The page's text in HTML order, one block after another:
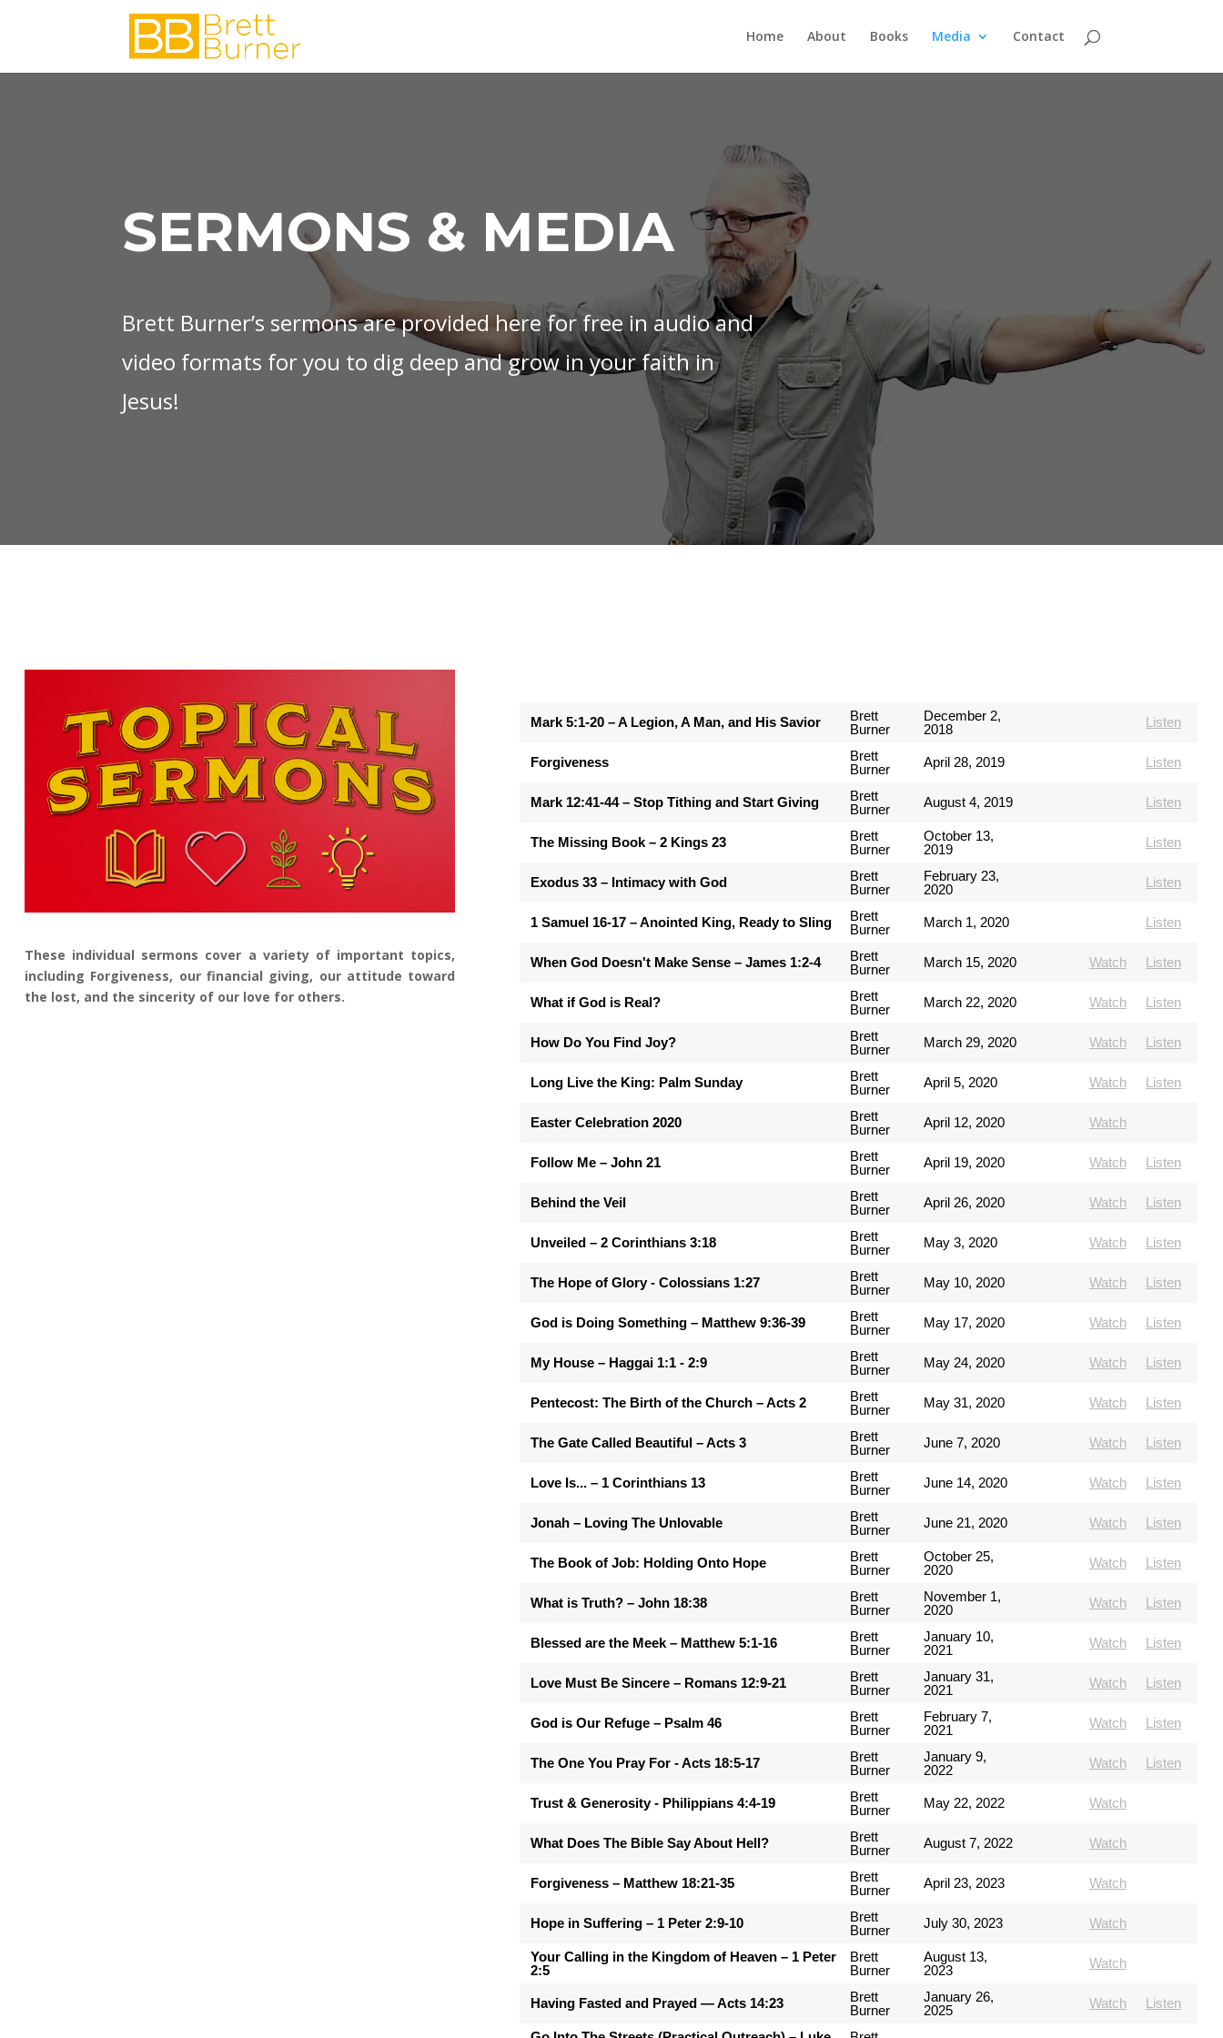
Home About Books Media Contact
SERMONS & MEDIA
Brett Burner’s sermons are provided here for free in audio and
video formats for you to dig deep and grow in your faith in
Jesus!
These individual sermons cover a variety of important topics,
including Forgiveness, our financial giving, our attitude toward
the lost, and the sincerity of our love for others.
Mark 5:1-20 – A Legion, A Man, and His Savior
Brett
Burner
December 2,
2018
Listen
Forgiveness
Brett
Burner
April 28, 2019 Listen
Mark 12:41-44 – Stop Tithing and Start Giving
Brett
Burner
August 4, 2019 Listen
The Missing Book – 2 Kings 23
Brett
Burner
October 13,
2019
Listen
Exodus 33 – Intimacy with God
Brett
Burner
February 23,
2020
Listen
1 Samuel 16-17 – Anointed King, Ready to Sling
Brett
Burner
March 1, 2020 Listen
When God Doesn't Make Sense – James 1:2-4
Brett
Burner
March 15, 2020 Watch Listen
What if God is Real?
Brett
Burner
March 22, 2020 Watch Listen
How Do You Find Joy?
Brett
Burner
March 29, 2020 Watch Listen
Long Live the King: Palm Sunday
Brett
Burner
April 5, 2020 Watch Listen
Easter Celebration 2020
Brett
Burner
April 12, 2020 Watch
Follow Me – John 21
Brett
Burner
April 19, 2020 Watch Listen
Behind the Veil
Brett
Burner
April 26, 2020 Watch Listen
Unveiled – 2 Corinthians 3:18
Brett
Burner
May 3, 2020 Watch Listen
The Hope of Glory - Colossians 1:27
Brett
Burner
May 10, 2020 Watch Listen
God is Doing Something – Matthew 9:36-39
Brett
Burner
May 17, 2020 Watch Listen
My House – Haggai 1:1 - 2:9
Brett
Burner
May 24, 2020 Watch Listen
Pentecost: The Birth of the Church – Acts 2
Brett
Burner
May 31, 2020 Watch Listen
The Gate Called Beautiful – Acts 3
Brett
Burner
June 7, 2020 Watch Listen
Love Is... – 1 Corinthians 13
Brett
Burner
June 14, 2020 Watch Listen
Jonah – Loving The Unlovable
Brett
Burner
June 21, 2020 Watch Listen
The Book of Job: Holding Onto Hope
Brett
Burner
October 25,
2020
Watch Listen
What is Truth? – John 18:38
Brett
Burner
November 1,
2020
Watch Listen
Blessed are the Meek – Matthew 5:1-16
Brett
Burner
January 10,
2021
Watch Listen
Love Must Be Sincere – Romans 12:9-21
Brett
Burner
January 31,
2021
Watch Listen
God is Our Refuge – Psalm 46
Brett
Burner
February 7,
2021
Watch Listen
The One You Pray For - Acts 18:5-17
Brett
Burner
January 9,
2022
Watch Listen
Trust & Generosity - Philippians 4:4-19
Brett
Burner
May 22, 2022 Watch
What Does The Bible Say About Hell?
Brett
Burner
August 7, 2022 Watch
Forgiveness – Matthew 18:21-35
Brett
Burner
April 23, 2023 Watch
Hope in Suffering – 1 Peter 2:9-10
Brett
Burner
July 30, 2023 Watch
Your Calling in the Kingdom of Heaven – 1 Peter
2:5
Brett
Burner
August 13,
2023
Watch
Having Fasted and Prayed — Acts 14:23
Brett
Burner
January 26,
2025
Watch Listen